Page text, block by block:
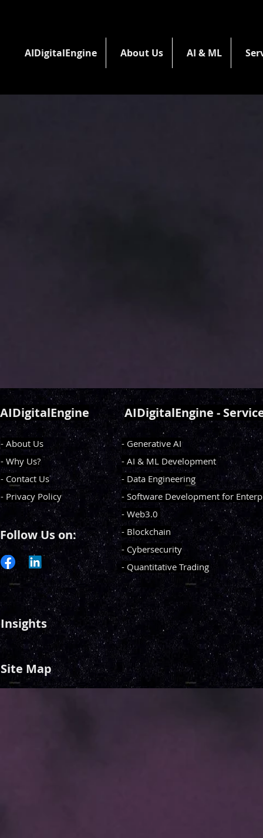
AIDigitalEngine About Us AI & ML
AIDigitalEngine
- About Us
- Why Us?
- Contact Us
- Privacy Policy
Follow Us on:
AIDigitalEngine -
- Generative AI
- AI & ML Development
- Data Engineering
- Software Development for
- Web3.0
- Blockchain
- Cybersecurity
- Quantitative Trading
Insights
Site Map